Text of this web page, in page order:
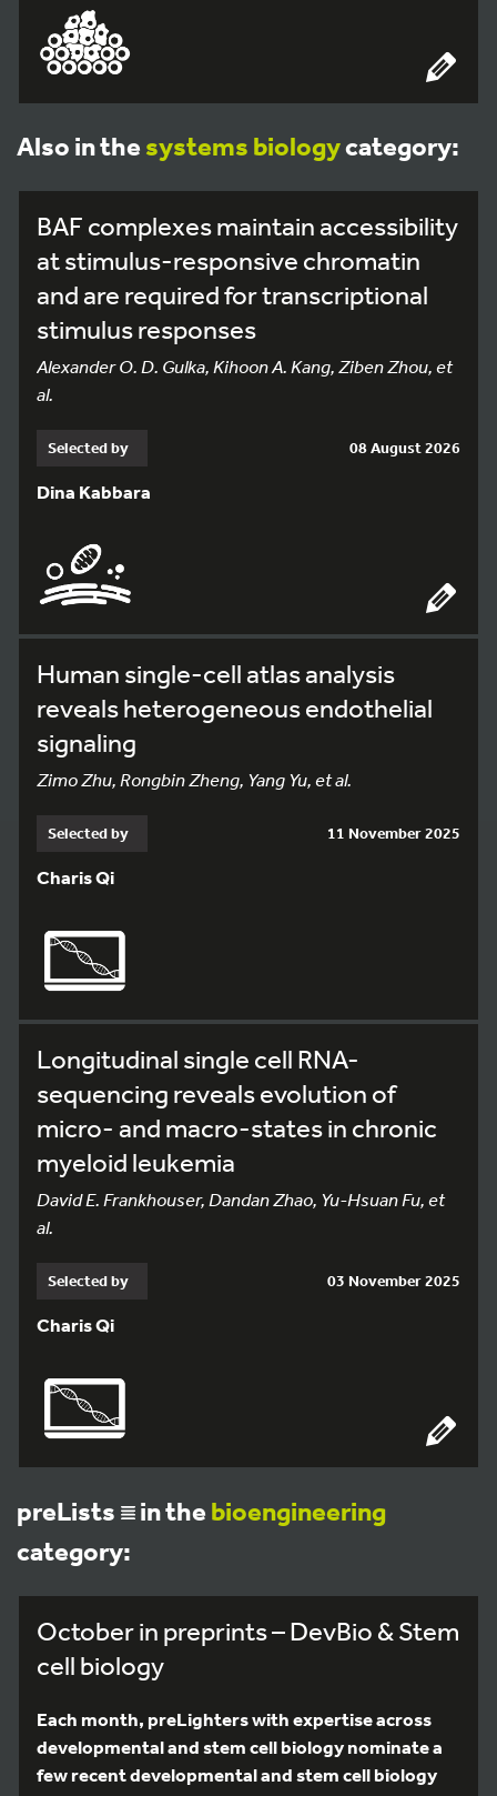
Also in the systems biologycategory:
BAF complexes maintain accessibility
at stimulus-responsive chromatin
and are required for transcriptional
stimulus responses
Alexander O. D. Gulka, Kihoon A. Kang, Ziben Zhou, et
al.
Selected by 08 August 2026
Dina Kabbara
Human single-cell atlas analysis
reveals heterogeneous endothelial
signaling
Zimo Zhu, Rongbin Zheng, Yang Yu, et al.
Selected by 11 November 2025
Charis Qi
Longitudinal single cell RNA-
sequencing reveals evolution of
micro- and macro-states in chronic
myeloid leukemia
David E. Frankhouser, Dandan Zhao, Yu-Hsuan Fu, et
al.
Selected by 03 November 2025
Charis Qi
preLists in the bioengineering
category:
October in preprints – DevBio & Stem
cell biology
Each month, preLighters with expertise across
developmental and stem cell biology nominate a
few recent developmental and stem cell biology